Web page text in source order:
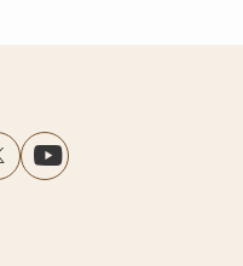
youtube